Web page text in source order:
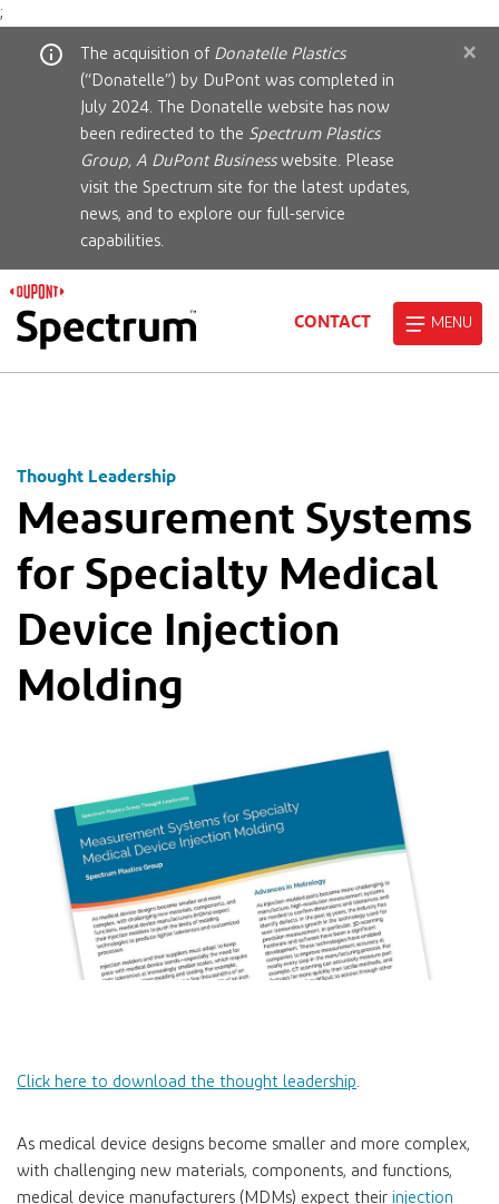
;
The acquisition of Donatelle Plastics
(“Donatelle”) by DuPont was completed in
July 2024. The Donatelle website has now
been redirected to the Spectrum Plastics
Group, A DuPont Businesswebsite. Please
visit the Spectrum site for the latest updates,
news, and to explore our full-service
capabilities.
×
CONTACT MENU
Thought Leadership
Measurement Systems
for Specialty Medical
Device Injection
Molding
Click here to download the thought leadership.
As medical device designs become smaller and more complex,
with challenging new materials, components, and functions,
medical device manufacturers (MDMs) expect their injection